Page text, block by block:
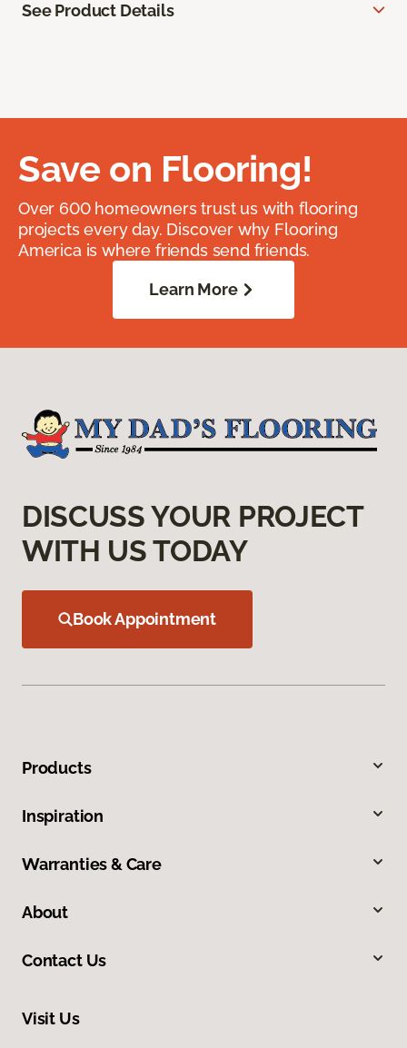
See Product Details
Save on Flooring!
Over 600 homeowners trust us with flooring
projects every day. Discover why Flooring
America is where friends send friends.
Learn More
DISCUSS YOUR PROJECT
WITH US TODAY
Book Appointment
Products
Inspiration
Warranties & Care
About
Contact Us
Visit Us